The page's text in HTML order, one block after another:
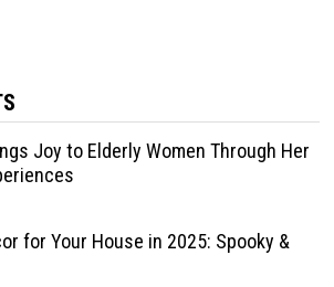
Joy to Elderly Women Through Her
for Your House in 2025: Spooky &